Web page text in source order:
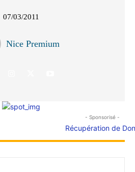
07/03/2011
Nice Premium
- Sponsorisé -